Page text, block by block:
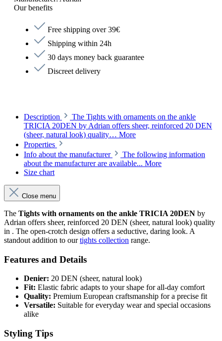
Our benefits
Free shipping over 39€
Shipping within 24h
30 days money back guarantee
Discreet delivery
Description
The Tights with ornaments on the ankle
TRICIA 20DEN by Adrian offers sheer, reinforced 20 DEN
(sheer, natural look) quality… More
Properties
Info about the manufacturer
The following information
about the manufacturer are available... More
Size chart
Close menu
The Tights with ornaments on the ankle TRICIA 20DEN by
Adrian offers sheer, reinforced 20 DEN (sheer, natural look) quality
in . The open-crotch design offers a seductive, daring look. A
standout addition to ourtights collection range.
Features and Details
Denier: 20 DEN (sheer, natural look)
Fit: Elastic fabric adapts to your shape for all-day comfort
Quality: Premium European craftsmanship for a precise fit
Versatile: Suitable for everyday wear and special occasions
alike
Styling Tips